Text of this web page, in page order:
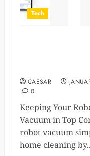
Tech
CAESAR
0
Keeping Your
Vacuum in Top
robot vacuum
home cleaning